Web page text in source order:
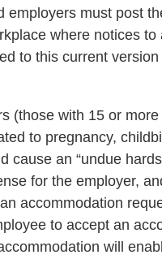
must post
where notices to
to this current version
(those with 15 or
to pregnancy,
an “undue
for the employer,
accommodation
to accept an
will